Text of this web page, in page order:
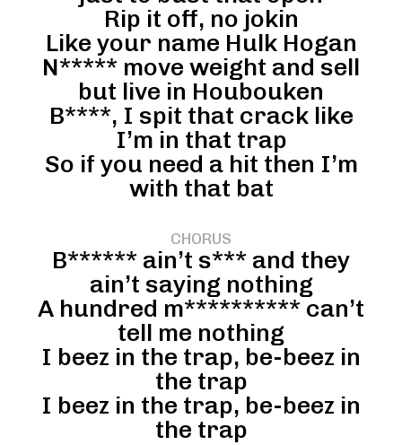
Rip it off, no jokin
Like your name Hulk Hogan
N***** move weight and sell
but live in Houbouken
B****, I spit that crack like
I’m in that trap
So if you need a hit then I’m
with that bat
CHORUS
B****** ain’t s*** and they
ain’t saying nothing
A hundred m********** can’t
tell me nothing
I beez in the trap, be-beez in
the trap
I beez in the trap, be-beez in
the trap